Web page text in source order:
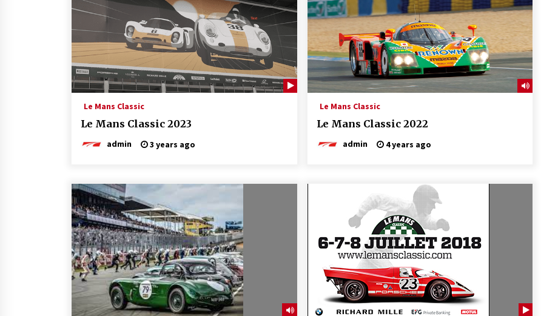
Le Mans Classic
Le Mans Classic 2023
admin 3 years ago
Le Mans Classic
Le Mans Classic 2022
admin 4 years ago